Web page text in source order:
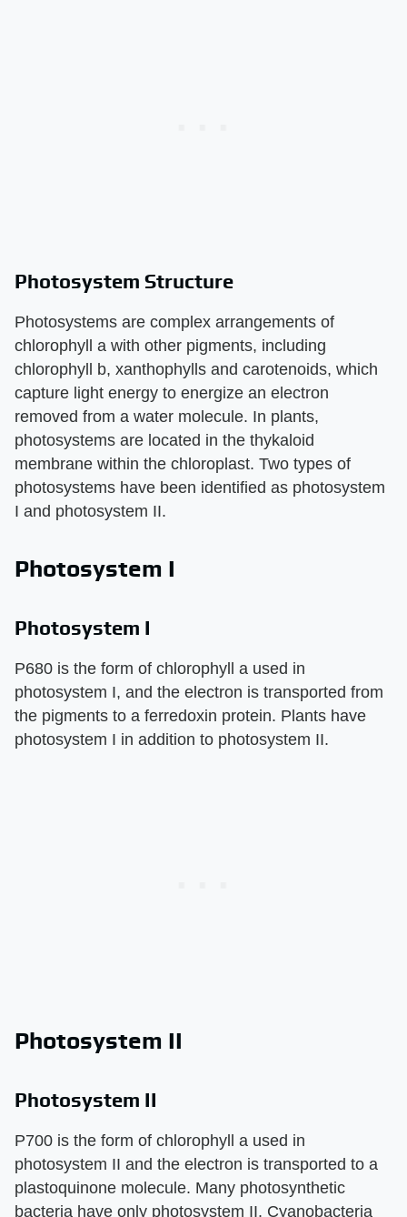
Photosystem Structure
Photosystems are complex arrangements of
chlorophyll a with other pigments, including
chlorophyll b, xanthophylls and carotenoids, which
capture light energy to energize an electron
removed from a water molecule. In plants,
photosystems are located in the thykaloid
membrane within the chloroplast. Two types of
photosystems have been identified as photosystem
I and photosystem II.
Photosystem I
Photosystem I
P680 is the form of chlorophyll a used in
photosystem I, and the electron is transported from
the pigments to a ferredoxin protein. Plants have
photosystem I in addition to photosystem II.
Photosystem II
Photosystem II
P700 is the form of chlorophyll a used in
photosystem II and the electron is transported to a
plastoquinone molecule. Many photosynthetic
bacteria have only photosystem II. Cyanobacteria